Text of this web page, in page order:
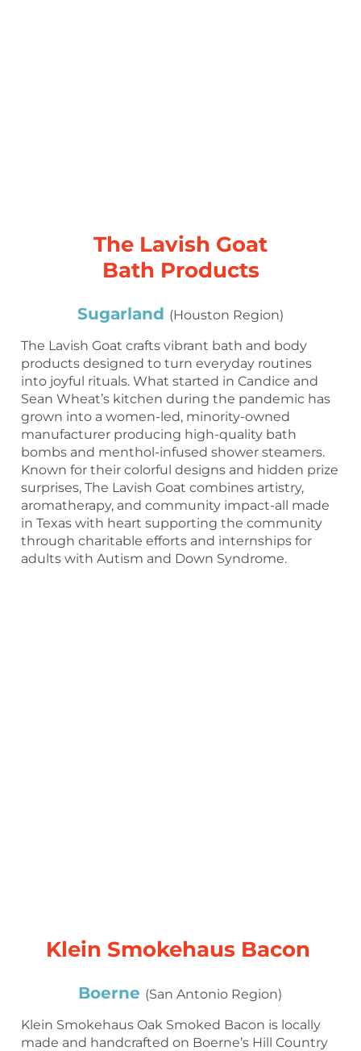
The Lavish Goat
Bath Products
Sugarland (Houston Region)
The Lavish Goat crafts vibrant bath and body
products designed to turn everyday routines
into joyful rituals. What started in Candice and
Sean Wheat’s kitchen during the pandemic has
grown into a women-led, minority-owned
manufacturer producing high-quality bath
bombs and menthol-infused shower steamers.
Known for their colorful designs and hidden prize
surprises, The Lavish Goat combines artistry,
aromatherapy, and community impact-all made
in Texas with heart supporting the community
through charitable efforts and internships for
adults with Autism and Down Syndrome.
Klein Smokehaus Bacon
Boerne (San Antonio Region)
Klein Smokehaus Oak Smoked Bacon is locally
made and handcrafted on Boerne’s Hill Country